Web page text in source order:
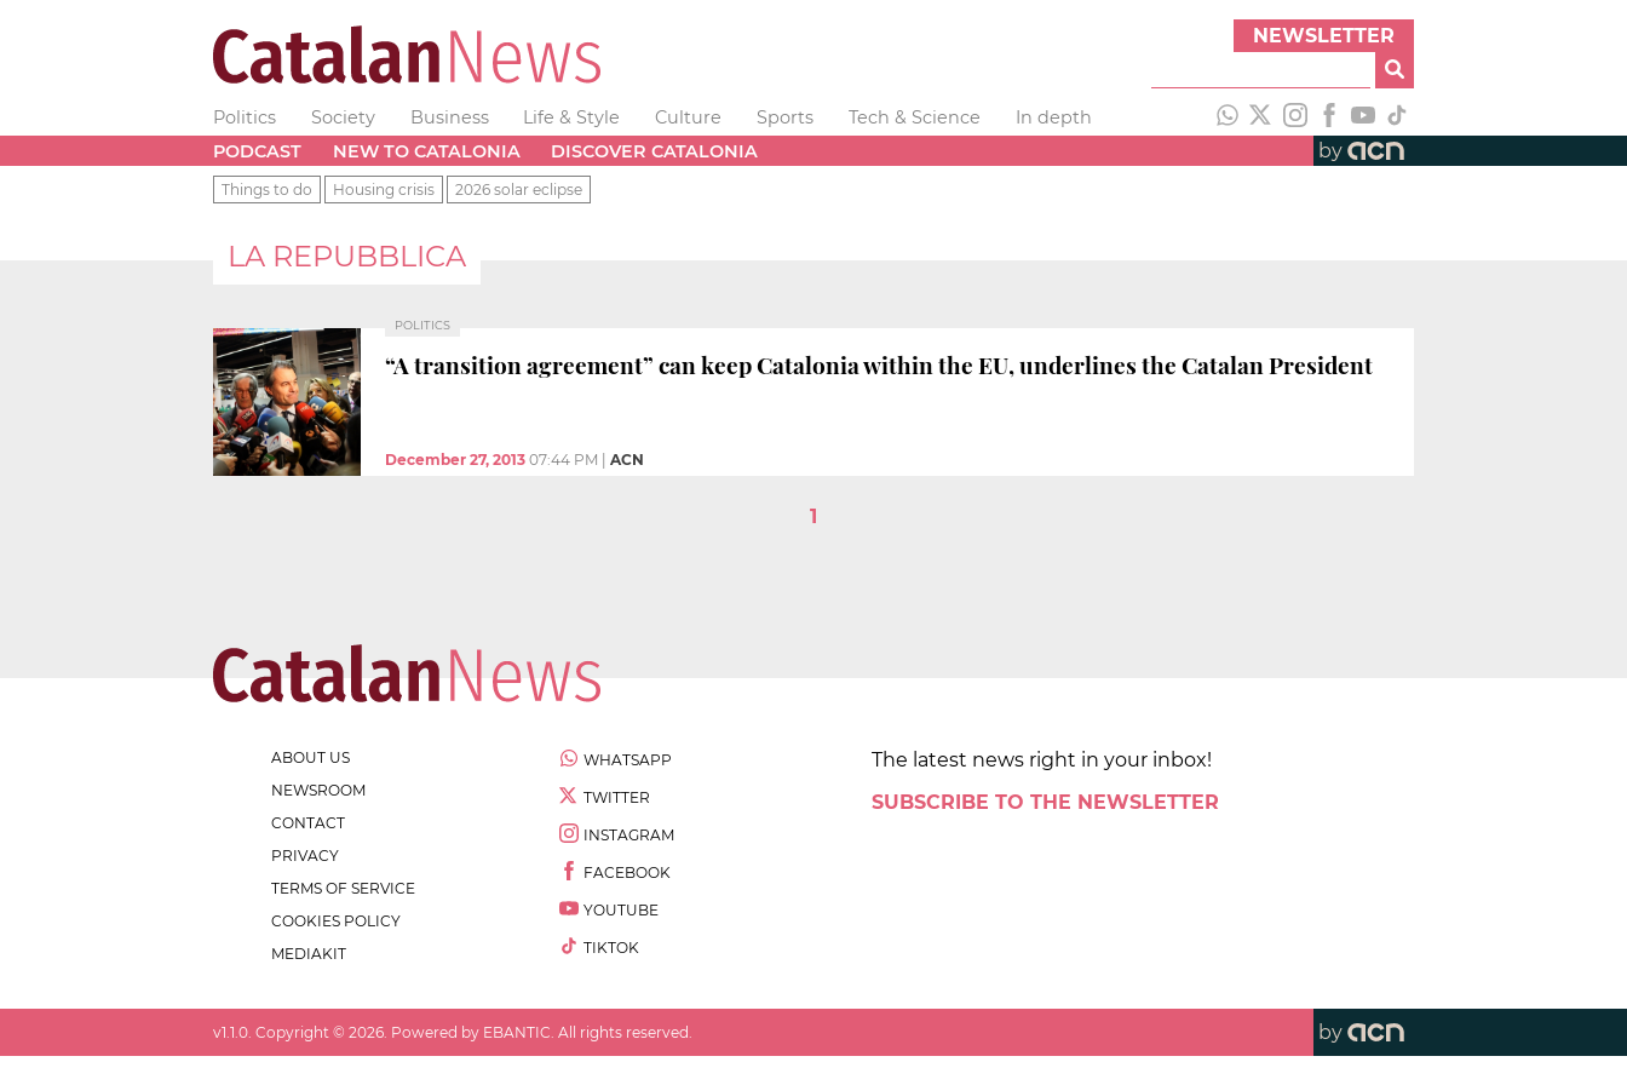
NEWSLETTER
Politics Society Business Life & Style Culture Sports Tech & Science
In depth
PODCAST
NEW TO CATALONIA DISCOVER CATALONIA by
Things to do Housing crisis 2026 solar eclipse
LA REPUBBLICA
POLITICS
“A transition agreement” can keep Catalonia within the EU, underlines the Catalan President
December 27, 2013 07:44 PM ACN
1
ABOUT US
NEWSROOM
CONTACT
PRIVACY
TERMS OF SERVICE
COOKIES POLICY
MEDIAKIT
WHATSAPP
TWITTER
INSTAGRAM
FACEBOOK
YOUTUBE
TIKTOK
The latest news right in your inbox!
SUBSCRIBE TO THE NEWSLETTER
v1.1.0 . Copyright © 2026 . Powered by EBANTIC. All rights reserved. by